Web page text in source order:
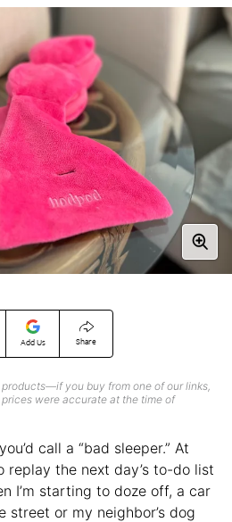
Add Us Share
you buy from one of our links,
were accurate at the time of
call a “bad sleeper.” At
replay the next day’s to-do list
I’m starting to doze off, a car
street or my neighbor’s dog